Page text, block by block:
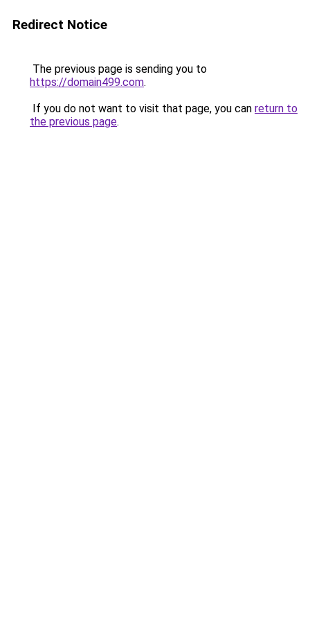
Redirect Notice
The previous page is sending you to
https://domain499.com.
If you do not want to visit that page, you can return to
the previous page.